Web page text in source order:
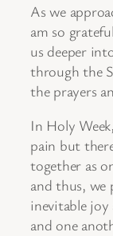
As we
am so
us deeper
through the
the prayers
In Holy
pain but
together as
and thus, we
inevitable
and one